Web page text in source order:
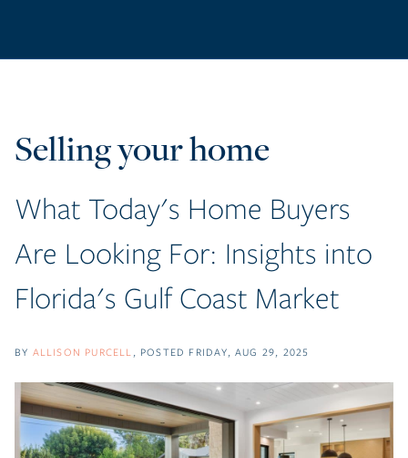
Selling your home
What Today's Home Buyers
Are Looking For: Insights into
Florida's Gulf Coast Market
BY ALLISON PURCELL POSTED FRIDAY, AUG 29, 2025